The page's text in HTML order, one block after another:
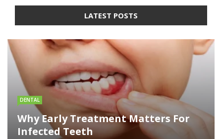
LATEST POSTS
DENTAL
Why Early Treatment Matters For
Infected Teeth